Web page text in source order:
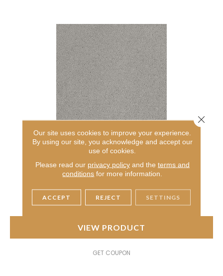
AMERICAN HOME FASHIONS MY RULES
ANDERSON TUFTEX
7 COLORS AVAILABLE
+
VIEW PRODUCT
GET COUPON
Our site uses cookies to improve your experience.
By using our site, you acknowledge and accept our
use of cookies.
Please read our privacy policyand the terms and
conditions for more information.
ACCEPT REJECT SETTINGS
Close